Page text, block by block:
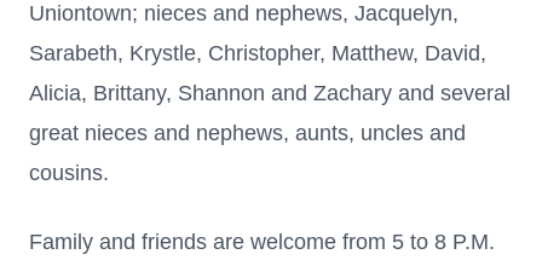
Uniontown; nieces and nephews, Jacquelyn,
Sarabeth, Krystle, Christopher, Matthew, David,
Alicia, Brittany, Shannon and Zachary and several
great nieces and nephews, aunts, uncles and
cousins.
Family and friends are welcome from 5 to 8 P.M.